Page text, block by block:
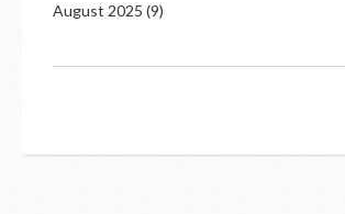
August 2025 (9)